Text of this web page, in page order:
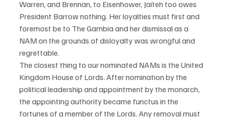
Warren, and Brennan, to Eisenhower, Jaiteh too owes
President Barrow nothing. Her loyalties must first and
foremost be to The Gambia and her dismissal as a
NAM on the grounds of disloyalty was wrongful and
regrettable.
The closest thing to our nominated NAMs is the United
Kingdom House of Lords. After nomination by the
political leadership and appointment by the monarch,
the appointing authority became functus in the
fortunes of a member of the Lords. Any removal must